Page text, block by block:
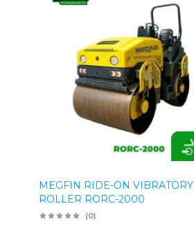
MEGFIN RIDE-ON VIBRATORY
ROLLER RORC-2000
(0)